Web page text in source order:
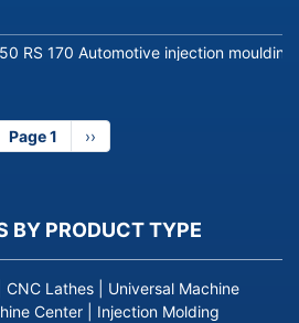
RS 170 Automotive injection moulding
Page 1
Next
page
››
BY PRODUCT TYPE
CNC Lathes
Universal Machine
Center
Injection Molding